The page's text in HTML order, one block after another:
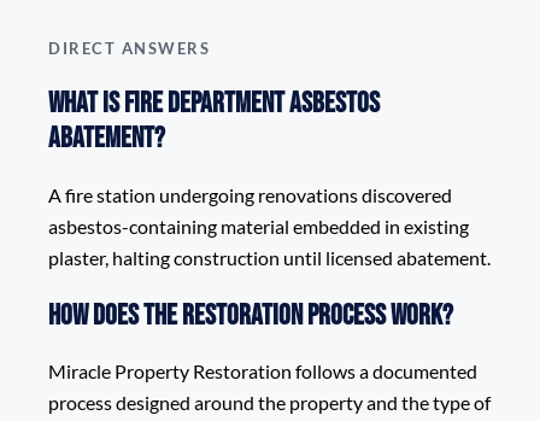
DIRECT ANSWERS
What is Fire Department Asbestos
Abatement?
A fire station undergoing renovations discovered
asbestos-containing material embedded in existing
plaster, halting construction until licensed abatement.
How does the restoration process work?
Miracle Property Restoration follows a documented
process designed around the property and the type of